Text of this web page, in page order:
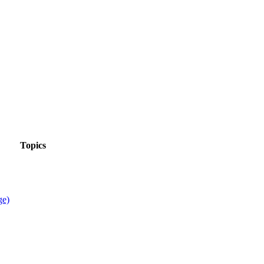
Topics